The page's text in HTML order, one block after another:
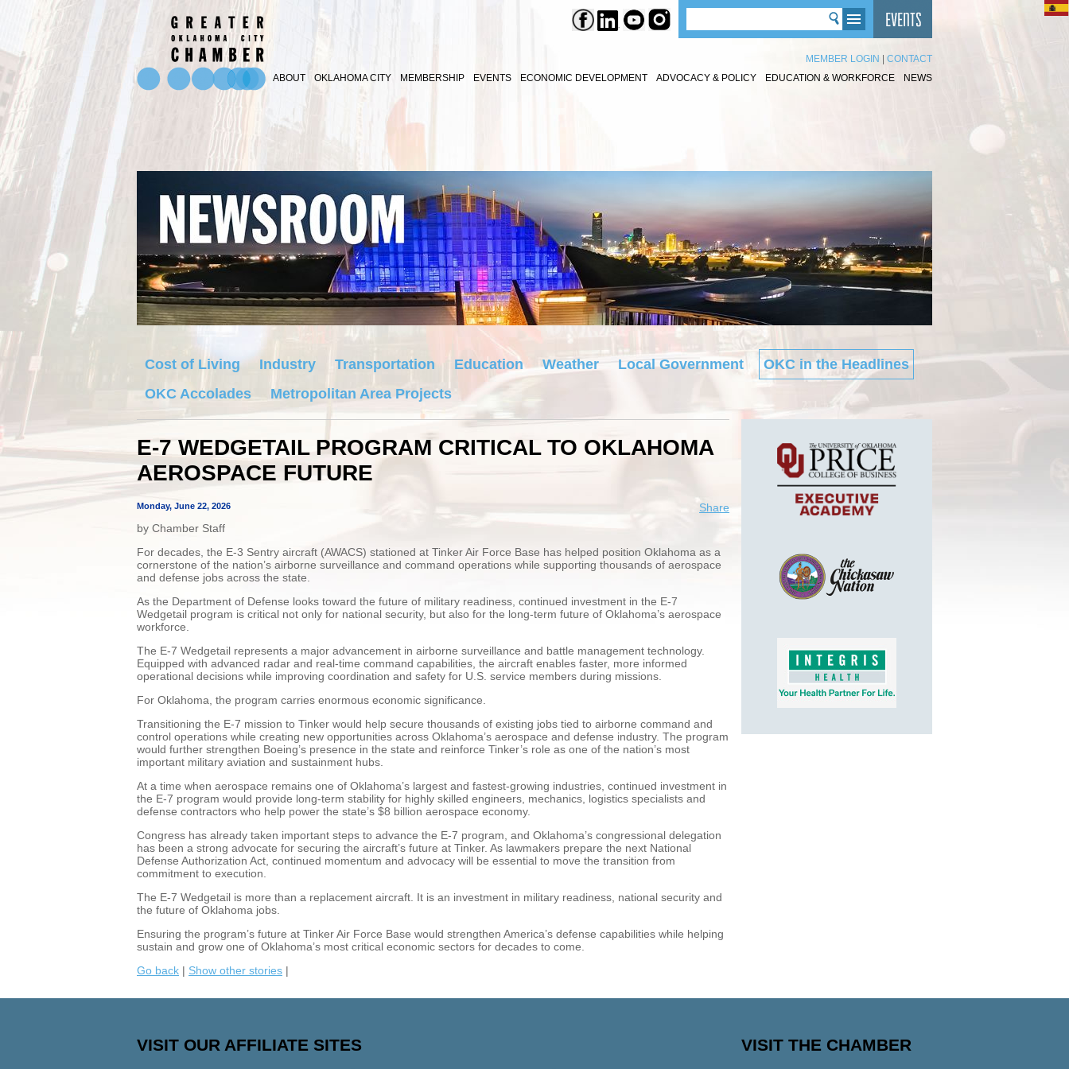
MEMBER LOGIN
CONTACT
ABOUT
OKLAHOMA CITY MEMBERSHIP EVENTS ECONOMIC DEVELOPMENT ADVOCACY & POLICY EDUCATION & WORKFORCE NEWS
Cost of Living Industry Transportation Education Weather Local Government
OKC in the Headlines
OKC Accolades
Metropolitan Area Projects
E-7 WEDGETAIL PROGRAM CRITICAL TO OKLAHOMA
AEROSPACE FUTURE
Share
Monday, June 22, 2026
by Chamber Staff
For decades, the E-3 Sentry aircraft (AWACS) stationed at Tinker Air Force Base has helped position Oklahoma as a
cornerstone of the nation’s airborne surveillance and command operations while supporting thousands of aerospace
and defense jobs across the state.
As the Department of Defense looks toward the future of military readiness, continued investment in the E-7
Wedgetail program is critical not only for national security, but also for the long-term future of Oklahoma’s aerospace
workforce.
The E-7 Wedgetail represents a major advancement in airborne surveillance and battle management technology.
Equipped with advanced radar and real-time command capabilities, the aircraft enables faster, more informed
operational decisions while improving coordination and safety for U.S. service members during missions.
For Oklahoma, the program carries enormous economic significance.
Transitioning the E-7 mission to Tinker would help secure thousands of existing jobs tied to airborne command and
control operations while creating new opportunities across Oklahoma’s aerospace and defense industry. The program
would further strengthen Boeing’s presence in the state and reinforce Tinker’s role as one of the nation’s most
important military aviation and sustainment hubs.
At a time when aerospace remains one of Oklahoma’s largest and fastest-growing industries, continued investment in
the E-7 program would provide long-term stability for highly skilled engineers, mechanics, logistics specialists and
defense contractors who help power the state’s $8 billion aerospace economy.
Congress has already taken important steps to advance the E-7 program, and Oklahoma’s congressional delegation
has been a strong advocate for securing the aircraft’s future at Tinker. As lawmakers prepare the next National
Defense Authorization Act, continued momentum and advocacy will be essential to move the transition from
commitment to execution.
The E-7 Wedgetail is more than a replacement aircraft. It is an investment in military readiness, national security and
the future of Oklahoma jobs.
Ensuring the program’s future at Tinker Air Force Base would strengthen America’s defense capabilities while helping
sustain and grow one of Oklahoma’s most critical economic sectors for decades to come.
Go back | Show other stories |
VISIT OUR AFFILIATE SITES VISIT THE CHAMBER